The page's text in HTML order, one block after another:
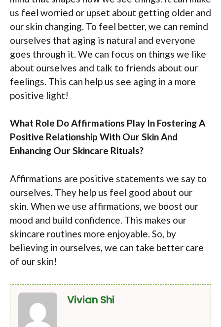
us feel worried or upset about getting older and
our skin changing. To feel better, we can remind
ourselves that aging is natural and everyone
goes through it. We can focus on things we like
about ourselves and talk to friends about our
feelings. This can help us see aging in a more
positive light!
What Role Do Affirmations Play In Fostering A
Positive Relationship With Our Skin And
Enhancing Our Skincare Rituals?
Affirmations are positive statements we say to
ourselves. They help us feel good about our
skin. When we use affirmations, we boost our
mood and build confidence. This makes our
skincare routines more enjoyable. So, by
believing in ourselves, we can take better care
of our skin!
Vivian Shi